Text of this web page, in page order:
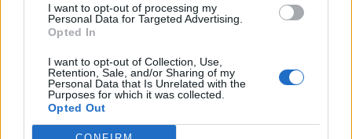
I want to opt-out of processing my
Personal Data for Targeted Advertising.
Opted In
I want to opt-out of Collection, Use,
Retention, Sale, and/or Sharing of my
Personal Data that Is Unrelated with the
Purposes for which it was collected.
Opted Out
Dr Vernazza said: “This result came as a real surprise
basin, as is the case on Vesta.”